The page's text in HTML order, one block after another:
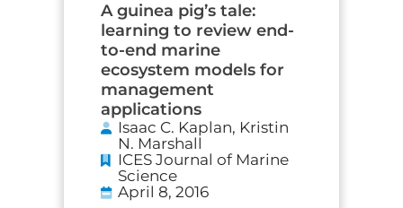
A guinea pig’s tale:
learning to review end-
to-end marine
ecosystem models for
management
applications
Isaac C. Kaplan, Kristin
N. Marshall
ICES Journal of Marine
Science
April 8, 2016